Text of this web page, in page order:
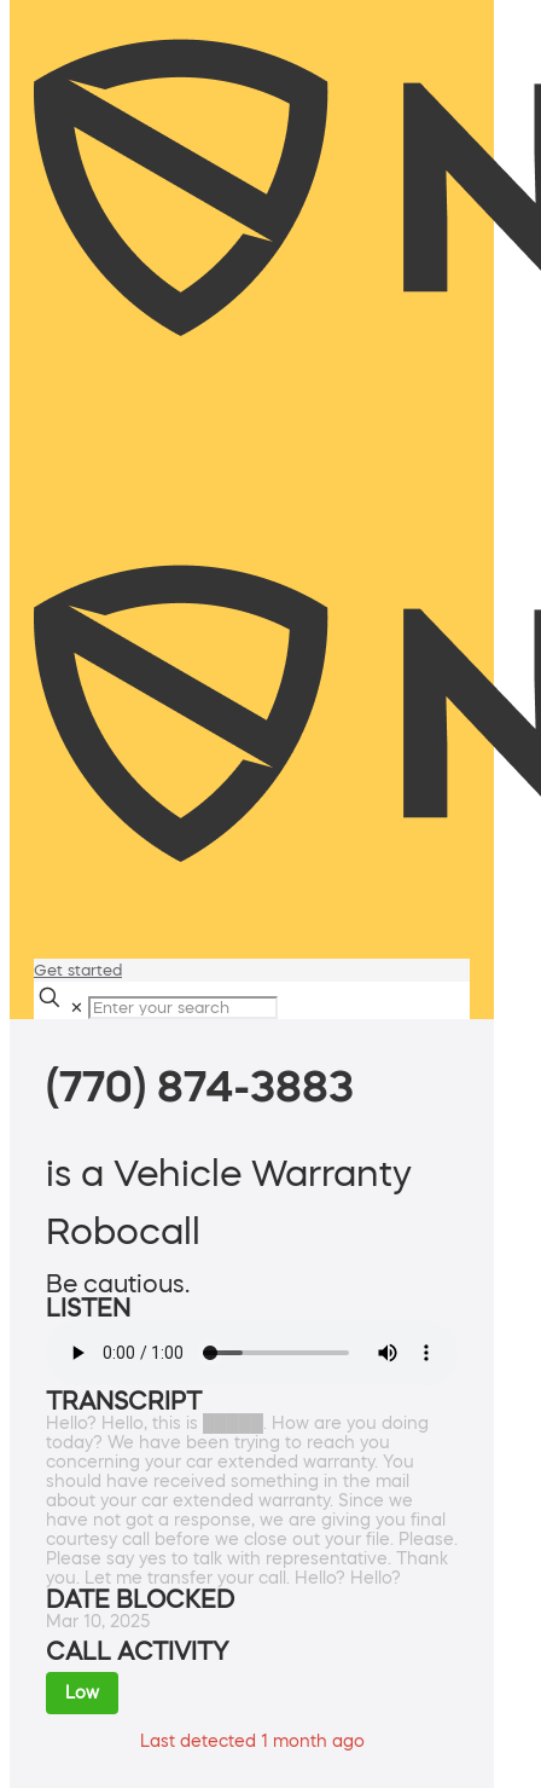
Get started
✕
(770) 874-3883
is a Vehicle Warranty
Robocall
Be cautious.
LISTEN
TRANSCRIPT
Hello? Hello, this is █████. How are you doing
today? We have been trying to reach you
concerning your car extended warranty. You
should have received something in the mail
about your car extended warranty. Since we
have not got a response, we are giving you final
courtesy call before we close out your file. Please.
Please say yes to talk with representative. Thank
you. Let me transfer your call. Hello? Hello?
DATE BLOCKED
Mar 10, 2025
CALL ACTIVITY
Low
Last detected 1 month ago